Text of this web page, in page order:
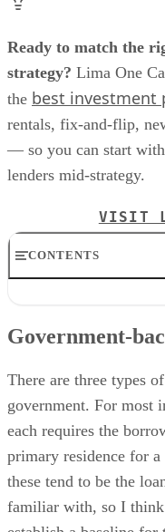
Ready to match the
strategy? Lima One
the best investment
rentals, fix-and-flip,
— so you can start
lenders mid-strategy.
VISIT
CONTENTS
Non-conforming
Final Thoughts
Government-
There are three types
government. For most
each requires the
primary residence for a
these tend to be the
familiar with, so I think